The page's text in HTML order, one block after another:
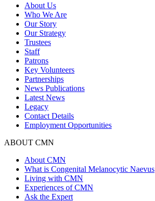
About Us
Who We Are
Our Story
Our Strategy
Trustees
Staff
Patrons
Key Volunteers
Partnerships
News Publications
Latest News
Legacy
Contact Details
Employment Opportunities
ABOUT CMN
About CMN
What is Congenital Melanocytic Naevus
Living with CMN
Experiences of CMN
Ask the Expert